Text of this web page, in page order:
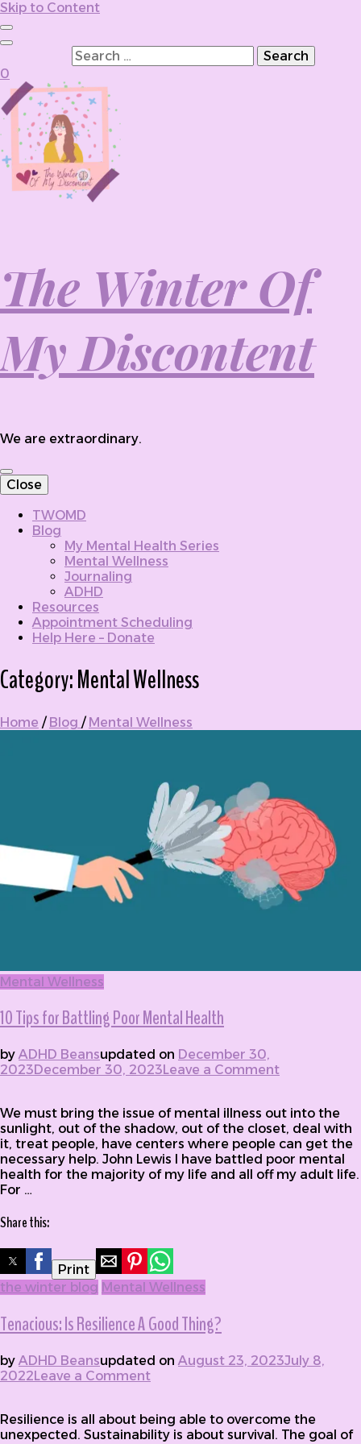
Skip to Content
0
The Winter Of
My Discontent
We are extraordinary.
Close
TWOMD
Blog
My Mental Health Series
Mental Wellness
Journaling
ADHD
Resources
Appointment Scheduling
Help Here – Donate
Category:Mental Wellness
Home / Blog / Mental Wellness
Mental Wellness
10 Tips for Battling Poor Mental Health
byADHD Beansupdated on December 30,
2023 December 30, 2023 Leave a Commenton 10 Tips
We must bring the issue of mental illness out into the
sunlight, out of the shadow, out of the closet, deal with
it, treat people, have centers where people can get the
necessary help. John Lewis I have battled poor mental
health for the majority of my life and all off my adult life.
For …
Share this:
Print
the winter blog Mental Wellness
Tenacious: Is Resilience A Good Thing?
by ADHD Beansupdated on August 23, 2023July 8,
2022Leave a Commenton Tenacious: Is Resilience A
Resilience is all about being able to overcome the
unexpected. Sustainability is about survival. The goal of